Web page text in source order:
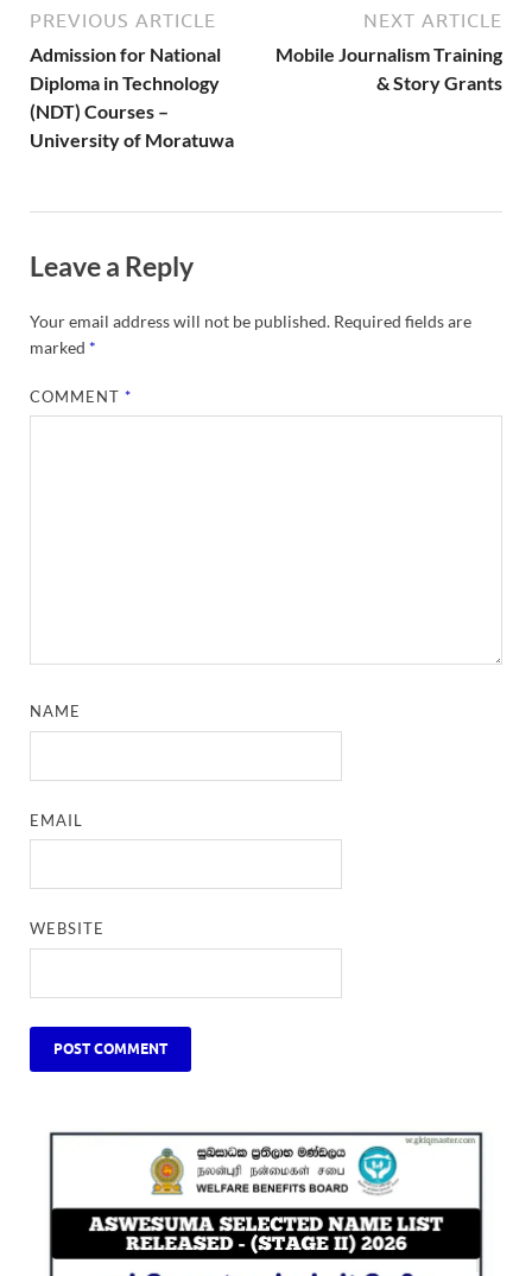
PREVIOUS ARTICLE
Admission for National
Diploma in Technology
(NDT) Courses –
University of Moratuwa
NEXT ARTICLE
Mobile Journalism Training
& Story Grants
Leave a Reply
Your email address will not be published. Required fields are
marked *
COMMENT*
NAME
EMAIL
WEBSITE